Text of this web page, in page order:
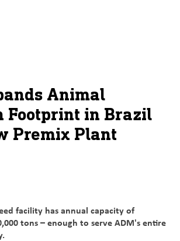
Animal
Footprint in Brazil
Premix Plant
facility has annual capacity of
tons – enough to serve ADM's entire